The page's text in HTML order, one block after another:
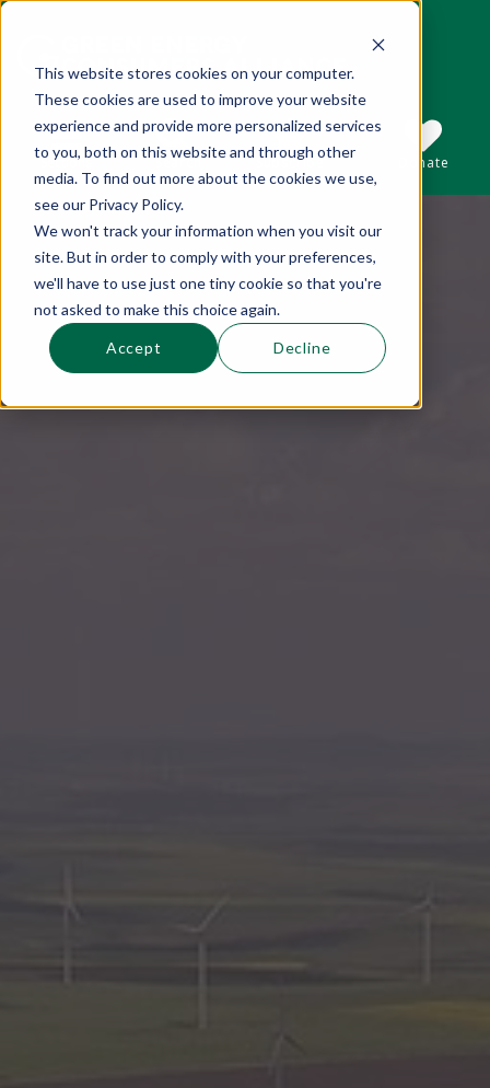
This website stores cookies on your computer.
These cookies are used to improve your website
experience and provide more personalized services
to you, both on this website and through other
media. To find out more about the cookies we use,
see our Privacy Policy.
We won't track your information when you visit our
site. But in order to comply with your preferences,
we'll have to use just one tiny cookie so that you're
not asked to make this choice again.
Accept Decline
Sections
This is a search field with an auto-suggest
Search
There are no suggestions because the
Subscribe Donate